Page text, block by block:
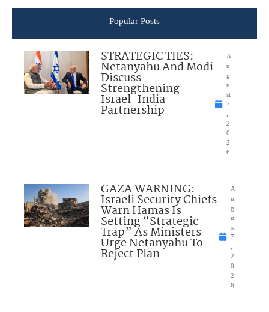
Popular Posts
STRATEGIC TIES:
Netanyahu And Modi
Discuss
Strengthening
Israel-India
Partnership
A
u
g
u
st
7
2
0
2
6
GAZA WARNING:
Israeli Security Chiefs
Warn Hamas Is
Setting “Strategic
Trap” As Ministers
Urge Netanyahu To
Reject Plan
A
u
g
u
st
7
2
0
2
6